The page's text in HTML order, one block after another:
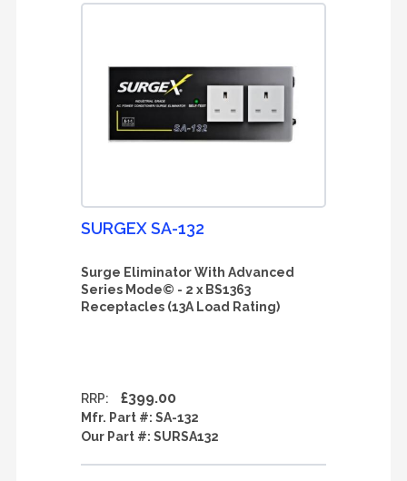
SURGEX SA-132
Surge Eliminator With Advanced
Series Mode© - 2 x BS1363
Receptacles (13A Load Rating)
RRP: £399.00
Mfr. Part #: SA-132
Our Part #: SURSA132